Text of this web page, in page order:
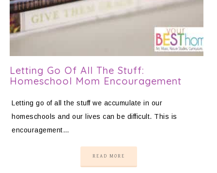
Letting Go Of All The Stuff:
Homeschool Mom Encouragement
Letting go of all the stuff we accumulate in our
homeschools and our lives can be difficult. This is
encouragement…
READ MORE